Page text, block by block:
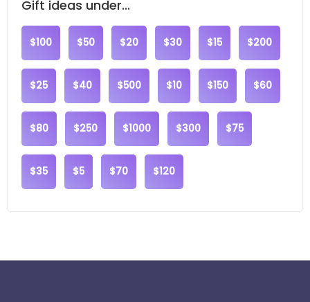
Gift ideas under...
$100 $50 $20 $30 $15 $200
$25 $40 $500 $10 $150 $60
$80 $250 $1000 $300 $75
$35 $5 $70 $120